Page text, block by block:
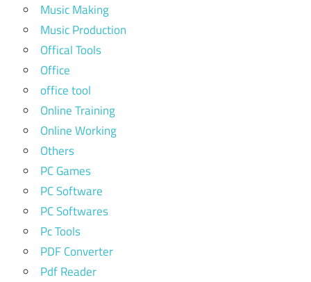
Music Making
Music Production
Offical Tools
Office
office tool
Online Training
Online Working
Others
PC Games
PC Software
PC Softwares
Pc Tools
PDF Converter
Pdf Reader